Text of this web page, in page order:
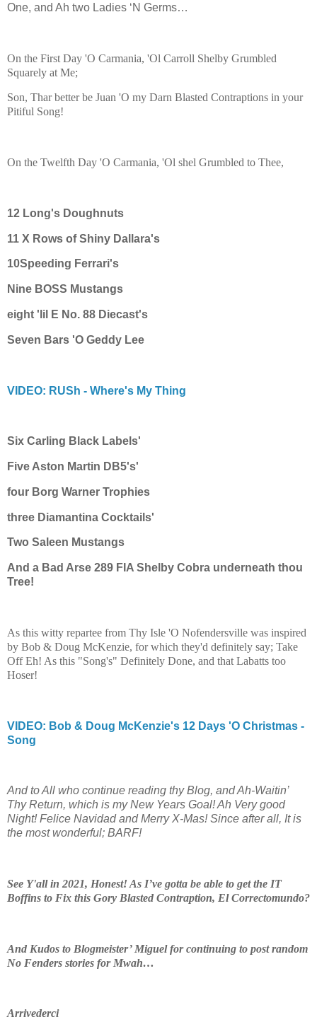
One, and Ah two Ladies ‘N Germs…
On the First Day 'O Carmania, 'Ol Carroll Shelby Grumbled
Squarely at Me;
Son, Thar better be Juan 'O my Darn Blasted Contraptions in your
Pitiful Song!
On the Twelfth Day 'O Carmania, 'Ol shel Grumbled to Thee,
12 Long's Doughnuts
11 X Rows of Shiny Dallara's
10Speeding Ferrari's
Nine BOSS Mustangs
eight 'lil E No. 88 Diecast's
Seven Bars 'O Geddy Lee
VIDEO: RUSh - Where's My Thing
Six Carling Black Labels'
Five Aston Martin DB5's'
four Borg Warner Trophies
three Diamantina Cocktails'
Two Saleen Mustangs
And a Bad Arse 289 FIA Shelby Cobra underneath thou
Tree!
As this witty repartee from Thy Isle 'O Nofendersville was inspired
by Bob & Doug McKenzie, for which they'd definitely say; Take
Off Eh! As this "Song's" Definitely Done, and that Labatts too
Hoser!
VIDEO: Bob & Doug McKenzie's 12 Days 'O Christmas -
Song
And to All who continue reading thy Blog, and Ah-Waitin’
Thy Return, which is my New Years Goal! Ah Very good
Night! Felice Navidad and Merry X-Mas! Since after all, It is
the most wonderful; BARF!
See Y'all in 2021, Honest! As I’ve gotta be able to get the IT
Boffins to Fix this Gory Blasted Contraption, El Correctomundo?
And Kudos to Blogmeister’ Miguel for continuing to post random
No Fenders stories for Mwah…
Arrivederci